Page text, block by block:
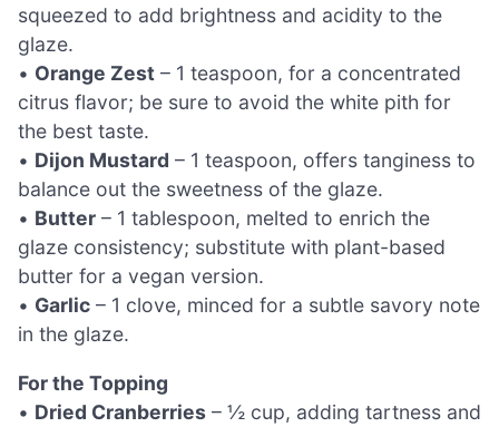
squeezed to add brightness and acidity to the
glaze.
• Orange Zest – 1 teaspoon, for a concentrated
citrus flavor; be sure to avoid the white pith for
the best taste.
• Dijon Mustard – 1 teaspoon, offers tanginess to
balance out the sweetness of the glaze.
• Butter – 1 tablespoon, melted to enrich the
glaze consistency; substitute with plant-based
butter for a vegan version.
• Garlic – 1 clove, minced for a subtle savory note
in the glaze.
For the Topping
• Dried Cranberries – ½ cup, adding tartness and